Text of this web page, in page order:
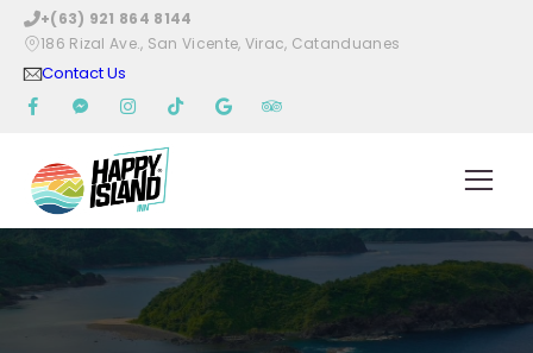
+(63) 921 864 8144
186 Rizal Ave., San Vicente, Virac, Catanduanes
Contact Us